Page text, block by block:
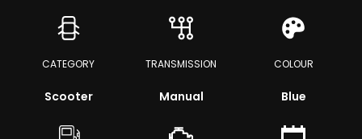
CATEGORY
Scooter
TRANSMISSION
Manual
COLOUR
Blue